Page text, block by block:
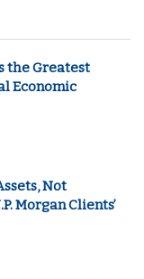
the Greatest
Economic
Not
Morgan Clients’